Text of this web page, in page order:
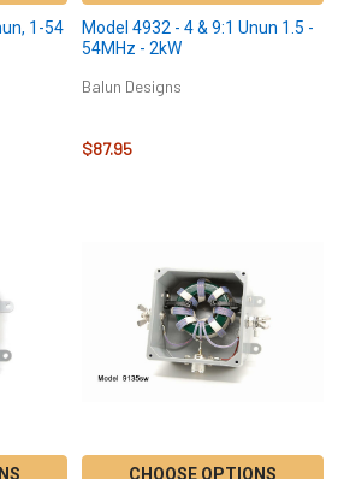
1-54
Model 4932 - 4 & 9:1 Unun 1.5 -
54MHz - 2kW
Balun Designs
$87.95
CHOOSE OPTIONS